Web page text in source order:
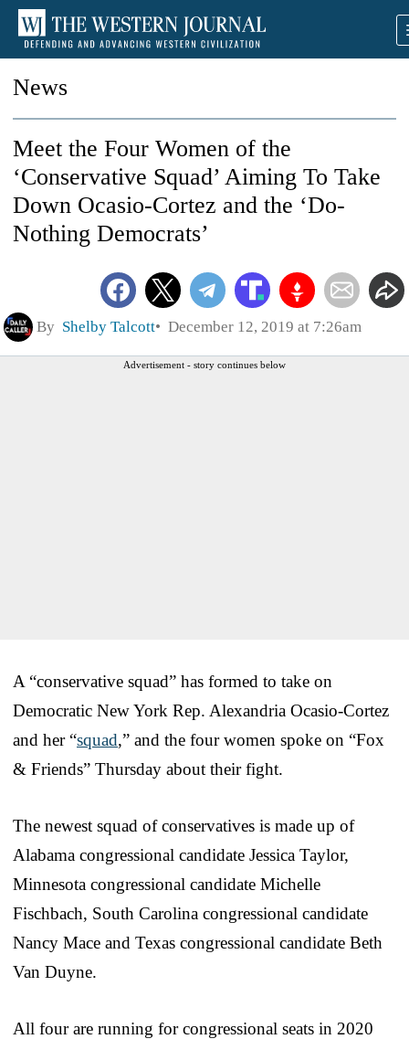
News
Meet the Four Women of the
‘Conservative Squad’ Aiming To Take
Down Ocasio-Cortez and the ‘Do-
Nothing Democrats’
By Shelby Talcott December 12, 2019 at 7:26am
Advertisement - story continues below
A “conservative squad” has formed to take on
Democratic New York Rep. Alexandria Ocasio-Cortez
and her “squad,” and the four women spoke on “Fox
& Friends” Thursday about their fight.
The newest squad of conservatives is made up of
Alabama congressional candidate Jessica Taylor,
Minnesota congressional candidate Michelle
Fischbach, South Carolina congressional candidate
Nancy Mace and Texas congressional candidate Beth
Van Duyne.
All four are running for congressional seats in 2020